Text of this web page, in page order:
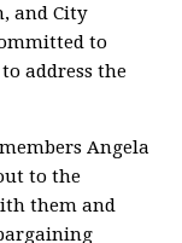
and City
to
address the
Angela
to the
them and